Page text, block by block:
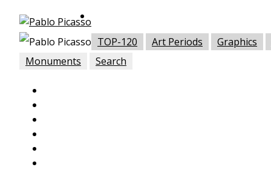
TOP-120 Art Periods Graphics
Monuments
Search